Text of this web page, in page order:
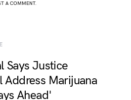
A COMMENT.
Says Justice
Marijuana
Ahead'